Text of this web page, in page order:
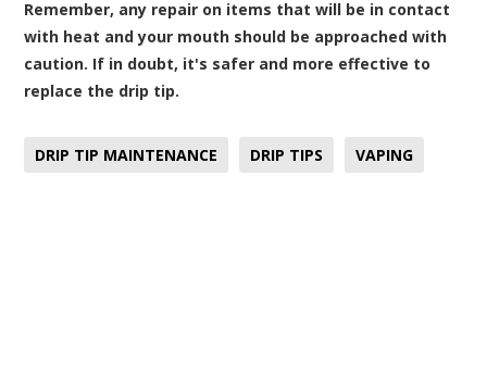
Remember, any repair on items that will be in contact
with heat and your mouth should be approached with
caution. If in doubt, it's safer and more effective to
replace the drip tip.
DRIP TIP MAINTENANCE DRIP TIPS VAPING